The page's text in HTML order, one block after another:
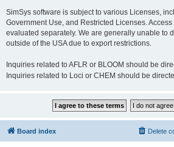
SimSys software is subject to various Licenses,
Government Use, and Restricted Licenses.
evaluated separately. We are generally unable to
outside of the USA due to export restrictions.
Inquiries related to AFLR or BLOOM should be
Inquiries related to Loci or CHEM should be
Board index Delete